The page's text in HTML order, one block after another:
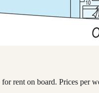
rent on board. Prices per